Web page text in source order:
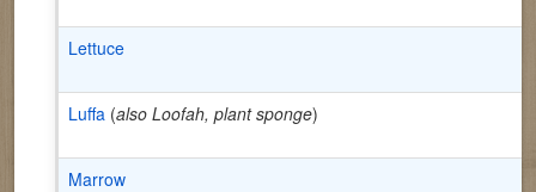
Lettuce
Luffa (also Loofah, plant sponge)
Marrow